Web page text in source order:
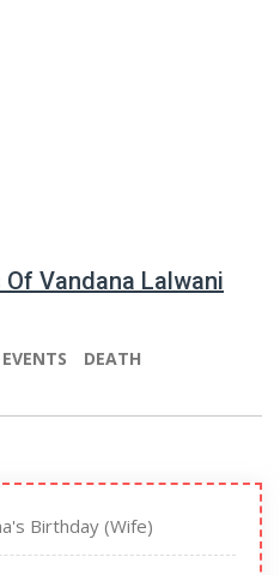
Vandana Lalwani
DEATH
Birthday (Wife)